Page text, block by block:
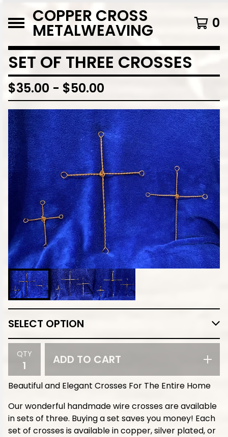
COPPER CROSS
METALWEAVING 0
SET OF THREE CROSSES
$35.00 - $50.00
QTY ADD TO CART
Beautiful and Elegant Crosses For The Entire Home
Our wonderful handmade wire crosses are available
in sets of three. Buying a set saves you money! Each
set of crosses is available in copper, silver plated, or